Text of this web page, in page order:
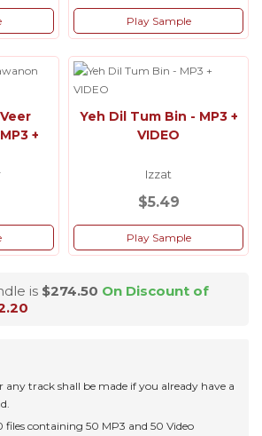
Play Sample
+
Yeh Dil Tum Bin - MP3 +
VIDEO
Izzat
$5.49
Play Sample
is $274.50 On Discount of
any track shall be made if you already have a
files containing 50 MP3 and 50 Video